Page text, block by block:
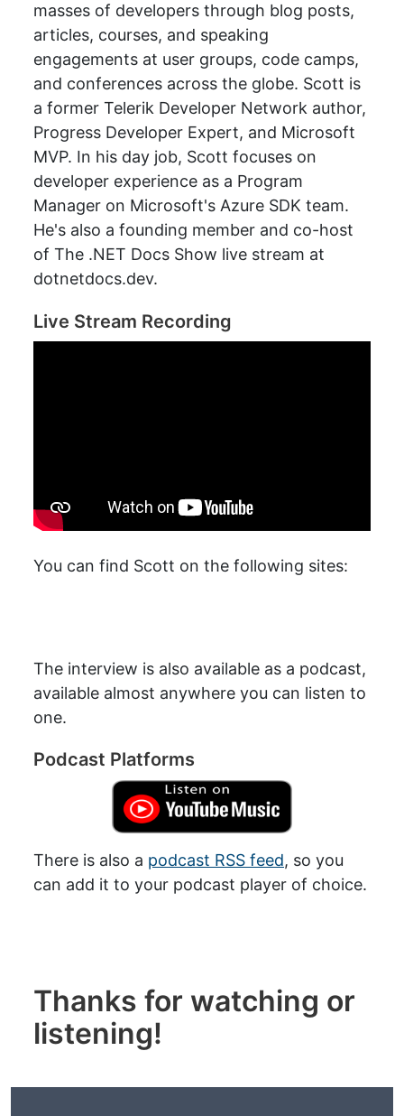
masses of developers through blog posts,
articles, courses, and speaking
engagements at user groups, code camps,
and conferences across the globe. Scott is
a former Telerik Developer Network author,
Progress Developer Expert, and Microsoft
MVP. In his day job, Scott focuses on
developer experience as a Program
Manager on Microsoft's Azure SDK team.
He's also a founding member and co-host
of The .NET Docs Show live stream at
dotnetdocs.dev.
Live Stream Recording
You can find Scott on the following sites:
The interview is also available as a podcast,
available almost anywhere you can listen to
one.
Podcast Platforms
There is also a podcast RSS feed, so you
can add it to your podcast player of choice.
Thanks for watching or
listening!